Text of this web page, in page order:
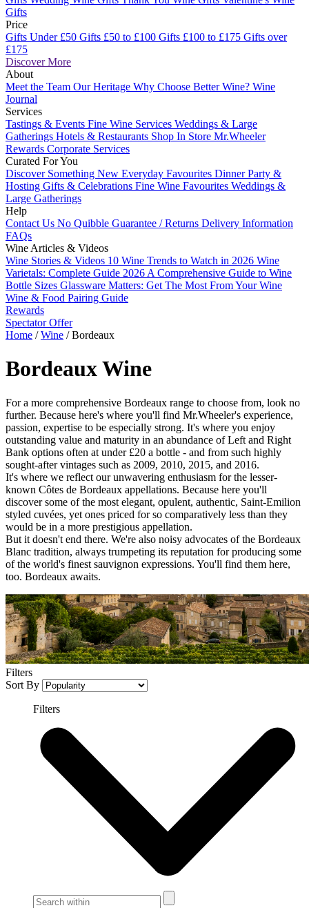
Gifts
Price
Gifts Under £50 Gifts £50 to £100 Gifts £100 to £175 Gifts over
£175
Discover More
About
Meet the Team Our Heritage Why Choose Better Wine? Wine
Journal
Services
Tastings & Events Fine Wine Services Weddings & Large
Gatherings Hotels & Restaurants Shop In Store Mr.Wheeler
Rewards Corporate Services
Curated For You
Discover Something New Everyday Favourites Dinner Party &
Hosting Gifts & Celebrations Fine Wine Favourites Weddings &
Large Gatherings
Help
Contact Us No Quibble Guarantee / Returns Delivery Information
FAQs
Wine Articles & Videos
Wine Stories & Videos 10 Wine Trends to Watch in 2026 Wine
Varietals: Complete Guide 2026 A Comprehensive Guide to Wine
Bottle Sizes Glassware Matters: Get The Most From Your Wine
Wine & Food Pairing Guide
Rewards
Spectator Offer
Home /Wine /Bordeaux
Bordeaux Wine
For a more comprehensive Bordeaux range to choose from, look no
further. Because here's where you'll find Mr.Wheeler's experience,
passion, expertise to be especially strong. It's where you enjoy
outstanding value and maturity in an abundance of Left and Right
Bank options often at under £20 a bottle - and from such highly
sought-after vintages such as 2009, 2010, 2015, and 2016.
It's where we reflect our unwavering enthusiasm for the lesser-
known Côtes de Bordeaux appellations. Because here you'll
discover some of the most elegant, opulent, authentic, Saint-Emilion
styled cuvées, yet ones priced for so comparatively less than they
would be in a more prestigious appellation.
But it doesn't end there. We're also noisy advocates of the Bordeaux
Blanc tradition, always trumpeting its reputation for producing some
of the world's finest sauvignon expressions. You'll find them here,
too. Bordeaux awaits.
Filters
Sort By
Filters